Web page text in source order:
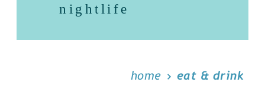
nightlife
home eat & drink